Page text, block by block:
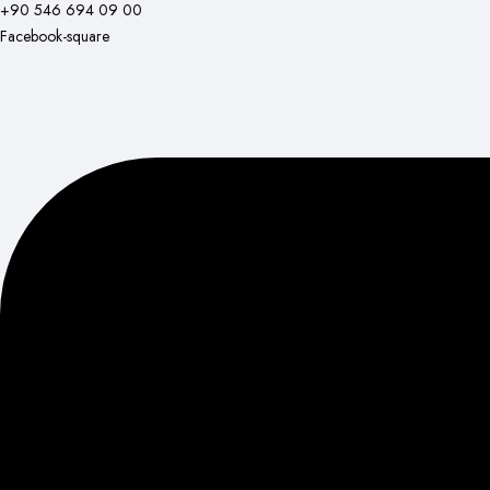
+90 546 694 09 00
Facebook-square